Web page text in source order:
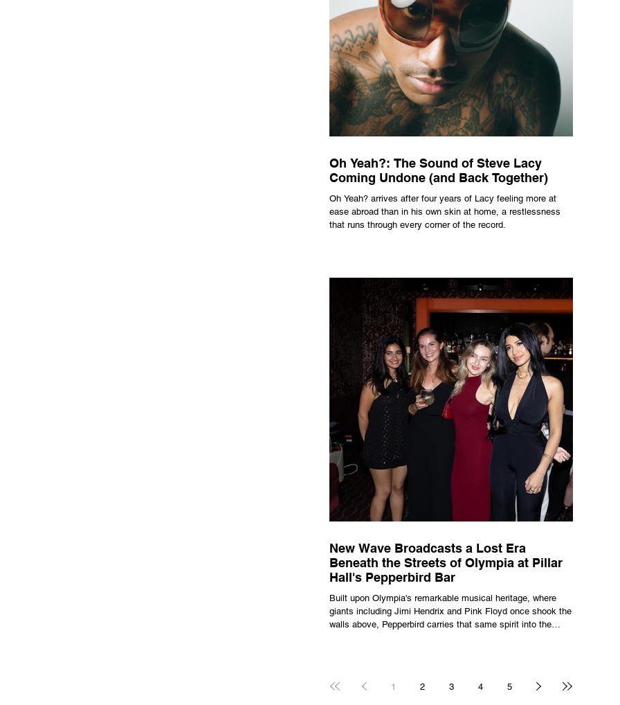
Oh Yeah?: The Sound of Steve Lacy
Coming Undone (and Back Together)
Oh Yeah? arrives after four years of Lacy feeling more at
ease abroad than in his own skin at home, a restlessness
that runs through every corner of the record.
New Wave Broadcasts a Lost Era
Beneath the Streets of Olympia at Pillar
Hall's Pepperbird Bar
Built upon Olympia's remarkable musical heritage, where
giants including Jimi Hendrix and Pink Floyd once shook the
walls above, Pepperbird carries that same spirit into the
1 2 3 4 5